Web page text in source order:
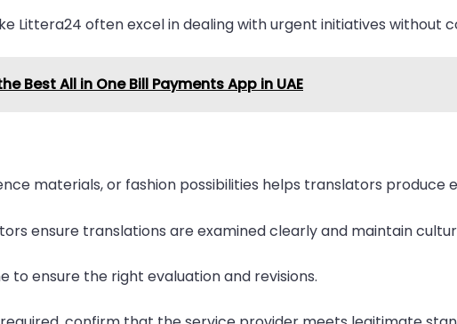
Littera24 often excel in dealing with urgent initiatives without
Best All in One Bill Payments App in UAE
materials, or fashion possibilities helps translators produce
ensure translations are examined clearly and maintain
to ensure the right evaluation and revisions.